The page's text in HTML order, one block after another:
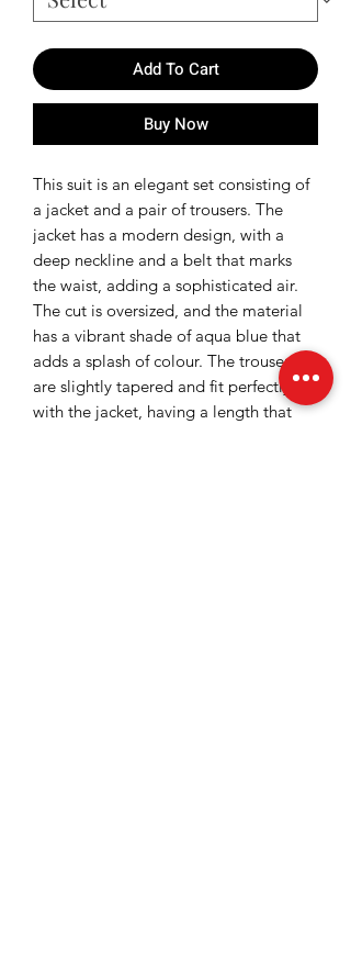
Add To Cart
Buy Now
This suit is an elegant set consisting of
a jacket and a pair of trousers. The
jacket has a modern design, with a
deep neckline and a belt that marks
the waist, adding a sophisticated air.
The cut is oversized, and the material
has a vibrant shade of aqua blue that
adds a splash of colour. The trousers
are slightly tapered and fit perfectly
with the jacket, having a length that